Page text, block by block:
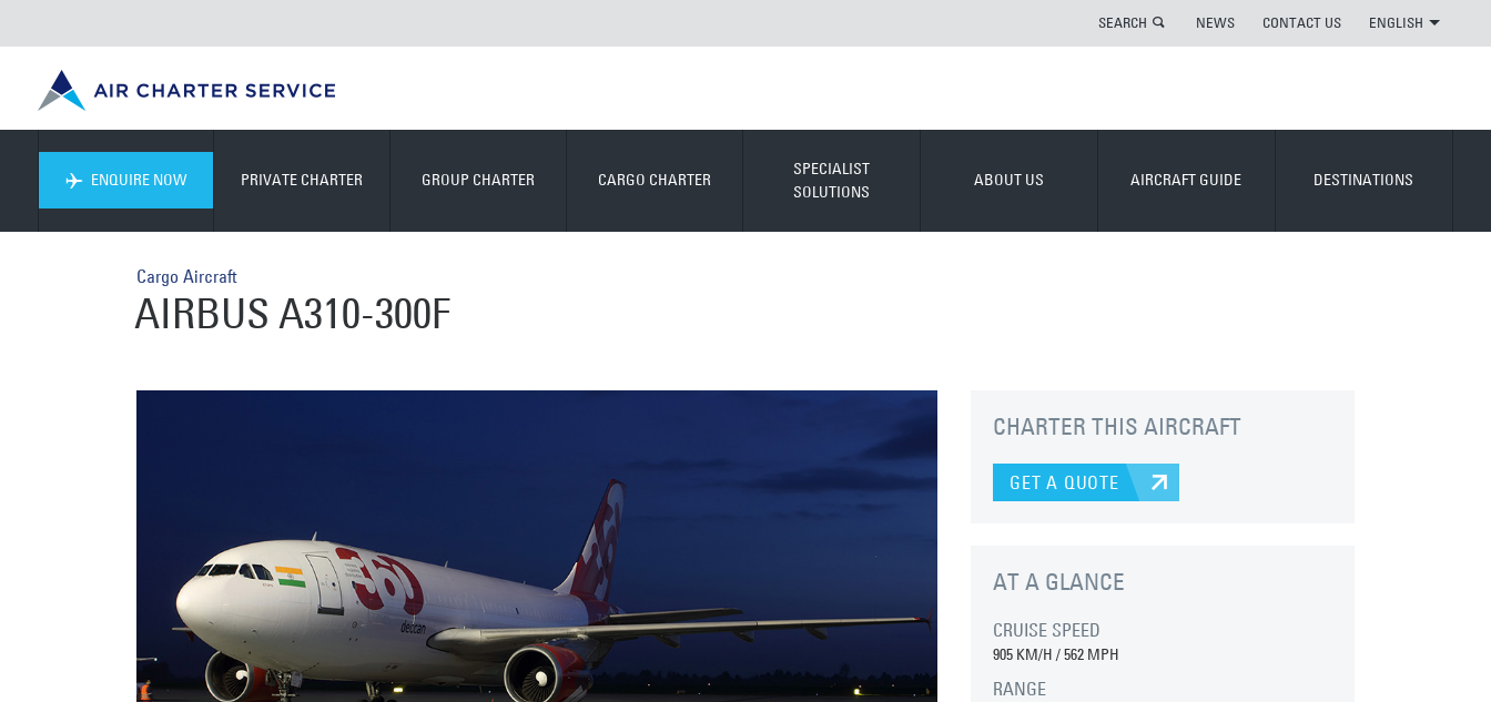
SEARCH NEWS CONTACT US ENGLISH
ENQUIRE NOW PRIVATE CHARTER GROUP CHARTER CARGO CHARTER
SPECIALIST
SOLUTIONS
ABOUT US AIRCRAFT GUIDE DESTINATIONS
Cargo Aircraft
AIRBUS A310-300F
CHARTER THIS AIRCRAFT
GET A QUOTE
AT A GLANCE
CRUISE SPEED
905 KM/H / 562 MPH
RANGE